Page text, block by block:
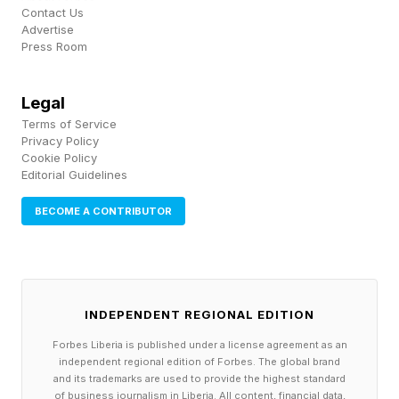
coming for Chimaev given his stature.
Heavy.com listed the obvious top-15
Jamahal Hill, Reyes, Volkan Oezdemir, and
Rountree all fit the "big debut" criteria.
Procházka is the cleanest narrative play given
he's coming off the brutal UFC 327 loss to
Ulberg and would carry rematch energy
How Does Chimaev's Game
Translate Up To 205?
Contact Us
Advertise
Press Room
Legal
Terms of Service
Privacy Policy
Cookie Policy
Editorial Guidelines
BECOME A CONTRIBUTOR
INDEPENDENT REGIONAL EDITION
Forbes Liberia is published under a license agreement as an
independent regional edition of Forbes. The global brand
and its trademarks are used to provide the highest standard
of business journalism in Liberia. All content, financial data,